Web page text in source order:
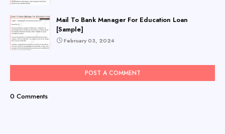
Mail To Bank Manager For Education Loan
[Sample]
February 03, 2024
POST A COMMENT
0 Comments